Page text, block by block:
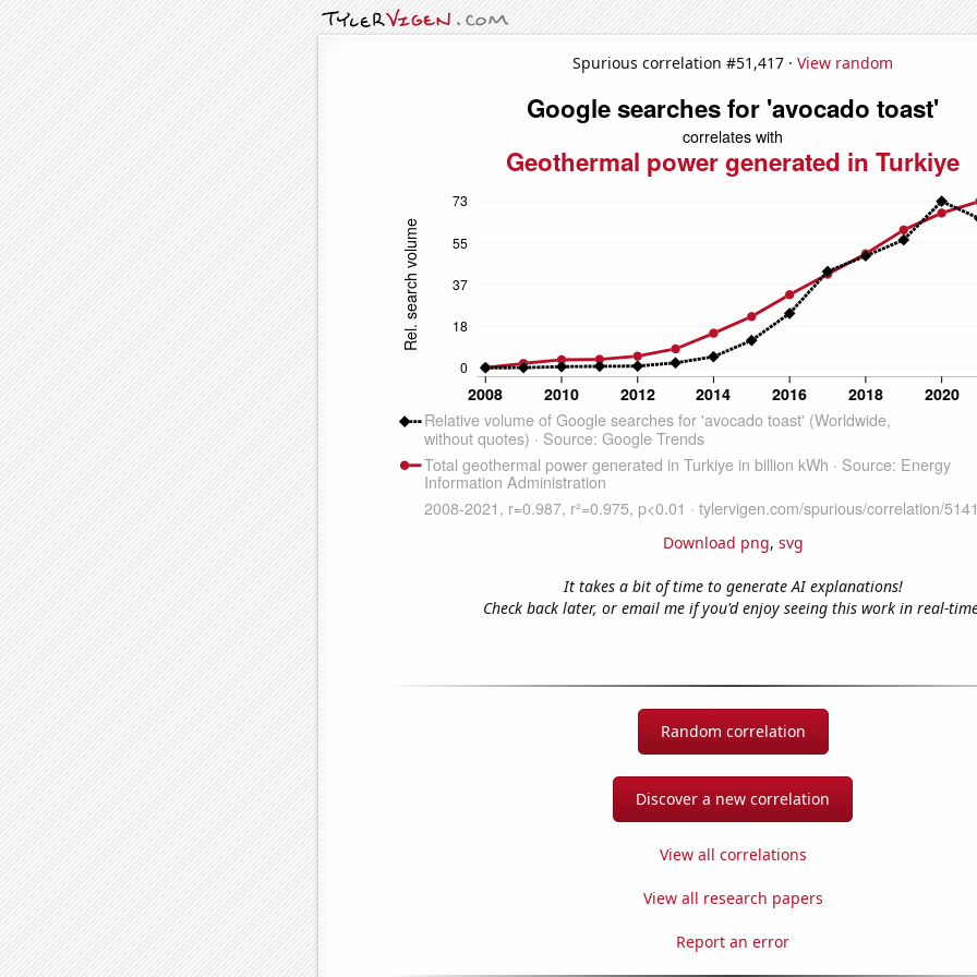
Spurious correlation #51,417 · View random
Download png, svg
It takes a bit of time to generate AI explanations!
Check back later, or email me if you'd enjoy seeing this work in real-
Random correlation
Discover a new correlation
View all correlations
View all research papers
Report an error